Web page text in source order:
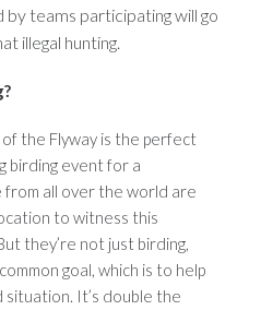
by teams participating will go
illegal hunting.
the Flyway is the perfect
birding event for a
from all over the world are
to witness this
they’re not just birding,
goal, which is to help
It’s double the